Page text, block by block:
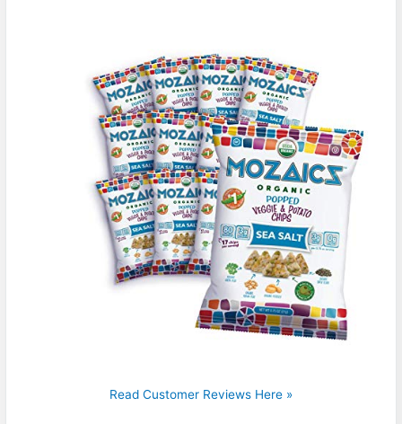
Read Customer Reviews Here »